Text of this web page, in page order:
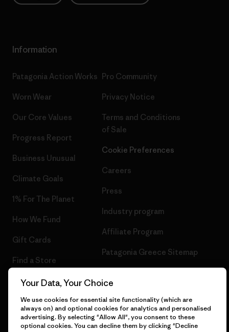
Information
Patagonia Action Works
Worn Wear
Our Core Values
Progress Report
Business Unusual
Climate Goals
1% For The Planet
How We Fund
Gift Cards
Find a Store
Pro Community
Privacy Notice
Terms and Conditions
of Sale
Cookie Preferences
Careers
Press
Industry program
Affiliate Program
Patagonia Greece Sitemap
© 2026 Patagonia, Inc. All Rights Reserved.
Your Data, Your Choice
We use cookies for essential site functionality (which are
always on) and optional cookies for analytics and personalised
advertising. By selecting "Allow All", you consent to these
optional cookies. You can decline them by clicking "Decline